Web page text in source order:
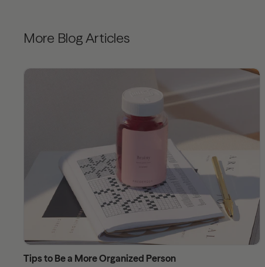
More Blog Articles
Tips to Be a More Organized Person